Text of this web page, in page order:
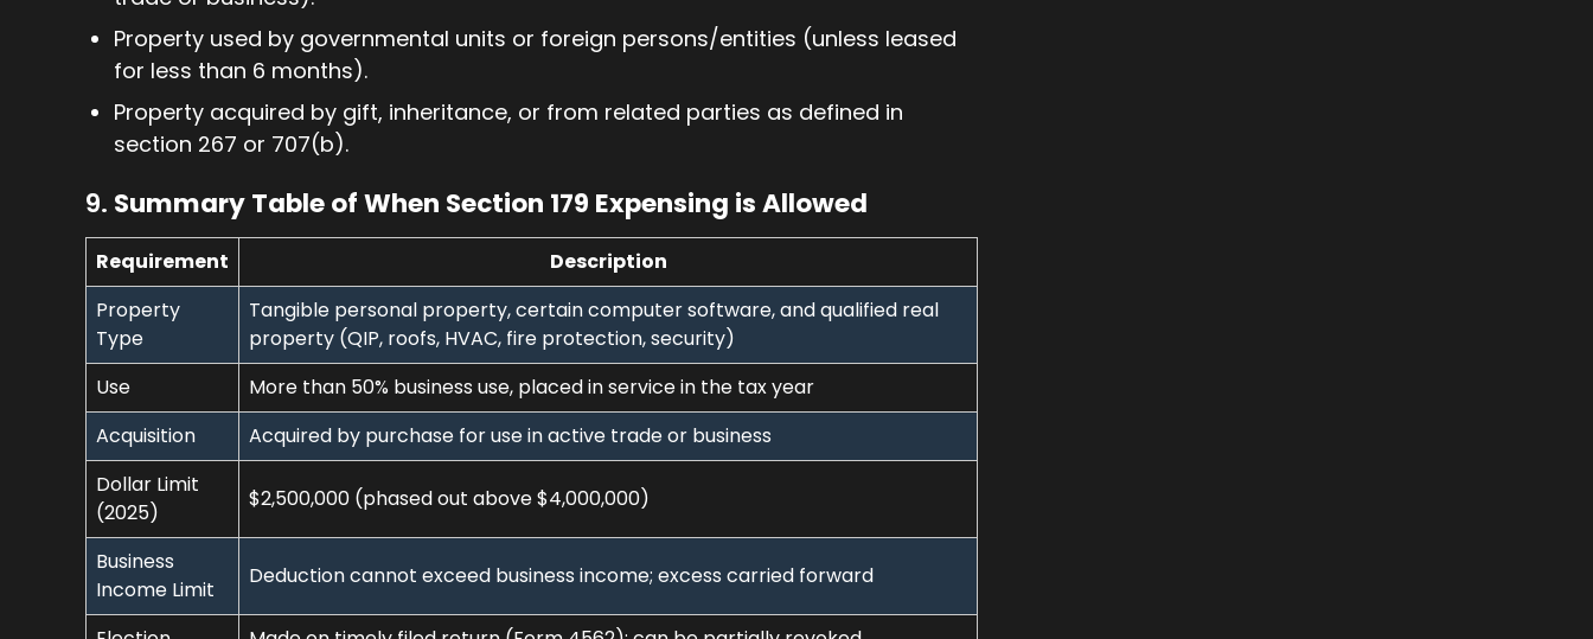
Property used by governmental units or foreign persons/entities (unless leased
for less than 6 months).
Property acquired by gift, inheritance, or from related parties as defined in
section 267 or 707(b).
9. Summary Table of When Section 179 Expensing is Allowed
Requirement
Description
Property
Type
Tangible personal property, certain computer software, and qualified real
property (QIP, roofs, HVAC, fire protection, security)
Use
More than 50% business use, placed in service in the tax year
Acquisition
Acquired by purchase for use in active trade or business
Dollar Limit
(2025)
$2,500,000 (phased out above $4,000,000)
Business
Income Limit
Deduction cannot exceed business income; excess carried forward